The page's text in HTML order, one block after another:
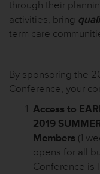
through their
activities, bring
term care
By sponsoring the
Conference, your
Access to
2019
Members (1
opens for all
Conference is